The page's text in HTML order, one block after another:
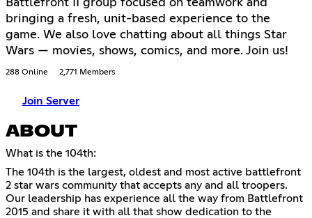
Battlefront II group focused on teamwork and
bringing a fresh, unit-based experience to the
game. We also love chatting about all things Star
Wars — movies, shows, comics, and more. Join us!
288 Online 2,771 Members
Join Server
ABOUT
What is the 104th:
The 104th is the largest, oldest and most active battlefront
2 star wars community that accepts any and all troopers.
Our leadership has experience all the way from Battlefront
2015 and share it with all that show dedication to the